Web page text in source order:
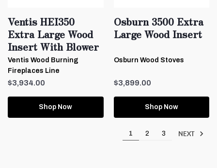
Ventis HEI350
Extra Large Wood
Insert With Blower
Ventis Wood Burning
Fireplaces Line
$3,934.00
Shop Now
Osburn 3500 Extra
Large Wood Insert
Osburn Wood Stoves
$3,899.00
Shop Now
1 2 3 NEXT